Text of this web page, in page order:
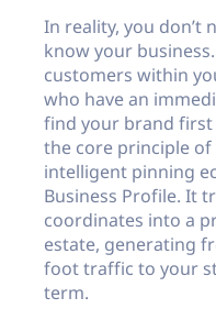
In reality, you don’t
know your
customers within
who have an
find your brand first
the core principle of
intelligent pinning
Business Profile. It
coordinates into a
estate, generating
foot traffic to your
term.